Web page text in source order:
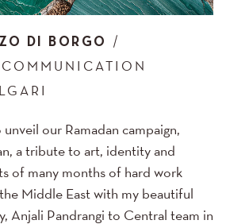
DI BORGO
our Ramadan campaign,
a tribute to art, identity and
of many months of hard work
Middle East with my beautiful
Anjali Pandrangi to Central team in